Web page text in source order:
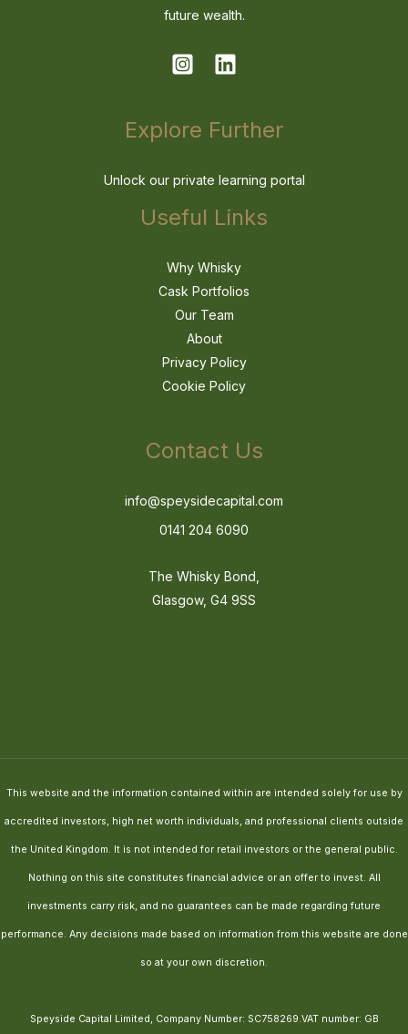
future wealth.
Explore Further
Unlock our private learning portal
Useful Links
Why Whisky
Cask Portfolios
Our Team
About
Privacy Policy
Cookie Policy
Contact Us
info@speysidecapital.com
0141 204 6090
The Whisky Bond,
Glasgow, G4 9SS
This website and the information contained within are intended solely for use by
accredited investors, high net worth individuals, and professional clients outside
the United Kingdom. It is not intended for retail investors or the general public.
Nothing on this site constitutes financial advice or an offer to invest. All
investments carry risk, and no guarantees can be made regarding future
performance. Any decisions made based on information from this website are done
so at your own discretion.
Speyside Capital Limited, Company Number: SC758269.VAT number: GB